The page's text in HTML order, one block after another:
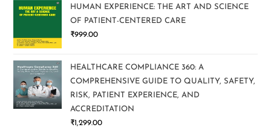
HUMAN EXPERIENCE: THE ART AND SCIENCE
OF PATIENT-CENTERED CARE
₹999.00
HEALTHCARE COMPLIANCE 360: A
COMPREHENSIVE GUIDE TO QUALITY, SAFETY,
RISK, PATIENT EXPERIENCE, AND
ACCREDITATION
₹1,299.00